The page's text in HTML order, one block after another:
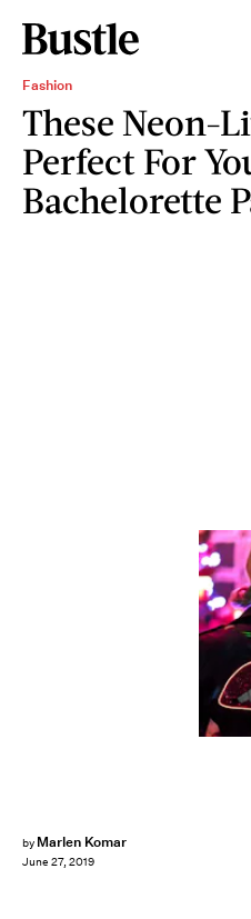
Fashion
These Neon-
Perfect For
Bachelorette
by Marlen Komar
June 27, 2019